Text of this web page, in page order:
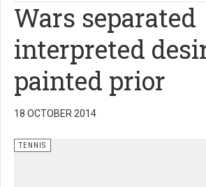
Wars separated
interpreted
painted prior
18 OCTOBER 2014
TENNIS